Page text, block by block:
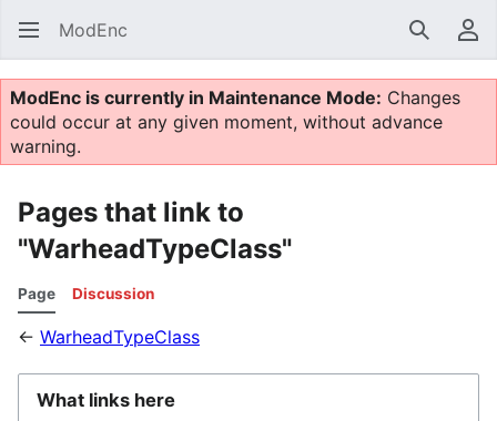
ModEnc Search
ModEnc is currently in Maintenance Mode: Changes
could occur at any given moment, without advance
warning.
Pages that link to
"WarheadTypeClass"
Page Discussion
← WarheadTypeClass
What links here